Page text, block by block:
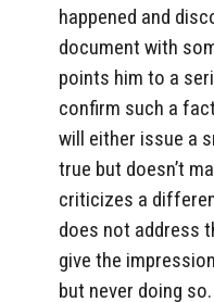
happened and
document with
points him to a
confirm such a
will either issue a
true but doesn’t
criticizes a
does not address
give the
but never doing so.